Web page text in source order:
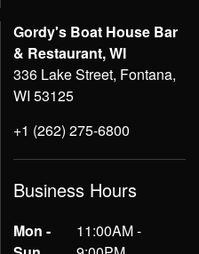
Gordy's Boat House Bar
& Restaurant, WI
336 Lake Street, Fontana,
WI 53125
+1 (262) 275-6800
Business Hours
Mon -
11:00AM -